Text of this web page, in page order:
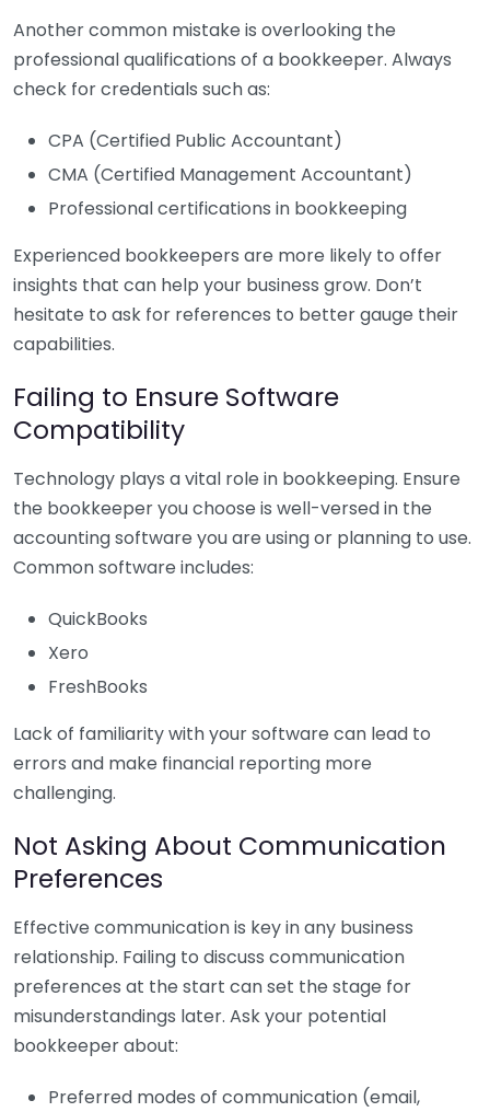
Another common mistake is overlooking the
professional qualifications of a bookkeeper. Always
check for credentials such as:
CPA (Certified Public Accountant)
CMA (Certified Management Accountant)
Professional certifications in bookkeeping
Experienced bookkeepers are more likely to offer
insights that can help your business grow. Don’t
hesitate to ask for references to better gauge their
capabilities.
Failing to Ensure Software
Compatibility
Technology plays a vital role in bookkeeping. Ensure
the bookkeeper you choose is well-versed in the
accounting software you are using or planning to use.
Common software includes:
QuickBooks
Xero
FreshBooks
Lack of familiarity with your software can lead to
errors and make financial reporting more
challenging.
Not Asking About Communication
Preferences
Effective communication is key in any business
relationship. Failing to discuss communication
preferences at the start can set the stage for
misunderstandings later. Ask your potential
bookkeeper about:
Preferred modes of communication (email,